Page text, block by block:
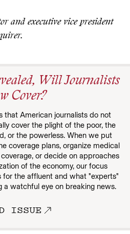
and executive vice president
Will Journalists
Cover?
that American journalists do not
cover the plight of the poor, the
or the powerless. When we put
coverage plans, organize medical
or decide on approaches
of the economy, our focus
for the affluent and what "experts"
a watchful eye on breaking news.
ISSUE